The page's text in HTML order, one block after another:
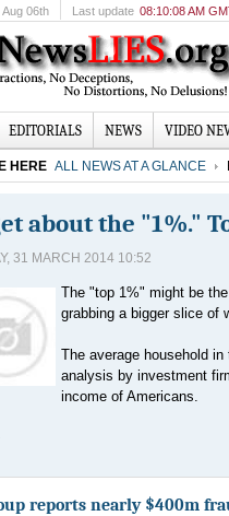
Aug 06th Last update 08:10:08 AM
EDITORIALS NEWS VIDEO
HERE ALL NEWS AT A GLANCE
about the "1%."
31 MARCH 2014 10:52
The "top 1%" might be
grabbing a bigger slice of
The average household
analysis by investment
income of Americans.
reports nearly $400m